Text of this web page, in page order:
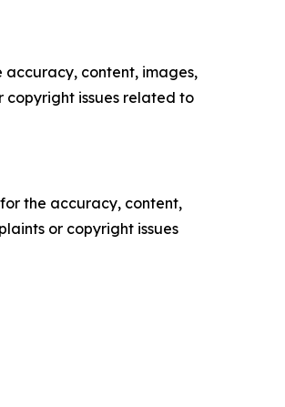
accuracy, content, images,
copyright issues related to
the accuracy, content,
or copyright issues